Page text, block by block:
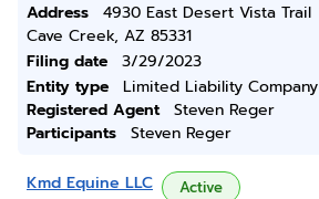
Address
4930 East Desert Vista Trail
Cave Creek, AZ 85331
Filing date
3/29/2023
Entity type
Limited Liability Company
Registered Agent
Steven Reger
Participants
Steven Reger
Kmd Equine LLC Active